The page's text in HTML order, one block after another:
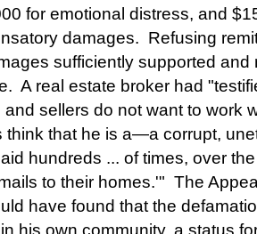
for emotional distress, and
damages. Refusing
sufficiently supported and
A real estate broker had
and sellers do not want to work
think that he is a—a corrupt,
hundreds ... of times, over
to their homes.'" The
have found that the
his own community, a status